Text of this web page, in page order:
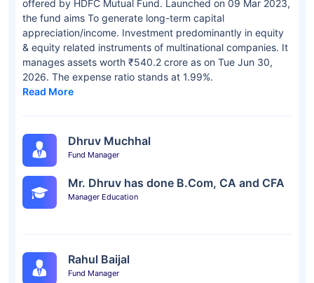
offered by HDFC Mutual Fund. Launched on 09 Mar 2023,
the fund aims To generate long-term capital
appreciation/income. Investment predominantly in equity
& equity related instruments of multinational companies. It
manages assets worth ₹540.2 crore as on Tue Jun 30,
2026. The expense ratio stands at 1.99%.
Read More
Dhruv Muchhal
Fund Manager
Mr. Dhruv has done B.Com, CA and CFA
Manager Education
Rahul Baijal
Fund Manager